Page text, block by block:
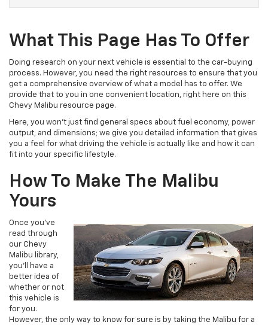
What This Page Has To Offer
Doing research on your next vehicle is essential to the car-buying
process. However, you need the right resources to ensure that you
get a comprehensive overview of what a model has to offer. We
provide that to you in one convenient location, right here on this
Chevy Malibu resource page.
Here, you won’t just find general specs about fuel economy, power
output, and dimensions; we give you detailed information that gives
you a feel for what driving the vehicle is actually like and how it can
fit into your specific lifestyle.
How To Make The Malibu
Yours
Once you’ve
read through
our Chevy
Malibu library,
you’ll have a
better idea of
whether or not
this vehicle is
for you.
However, the only way to know for sure is by taking the Malibu for a